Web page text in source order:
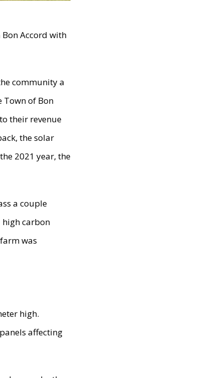
Accord with
community a
Town of Bon
their revenue
the solar
2021 year, the
a couple
high carbon
was
high.
affecting